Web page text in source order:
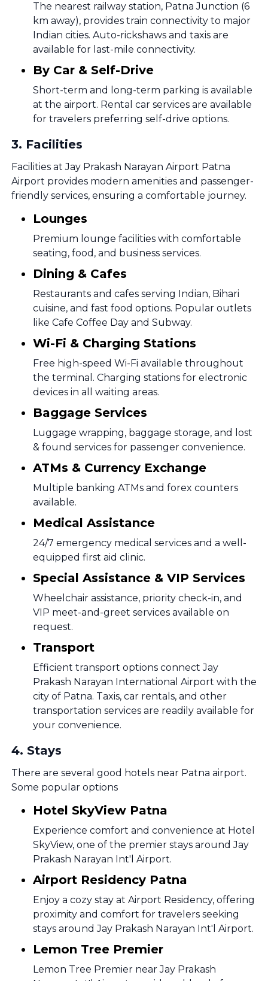
The nearest railway station, Patna Junction (6
km away), provides train connectivity to major
Indian cities. Auto-rickshaws and taxis are
available for last-mile connectivity.
By Car & Self-Drive
Short-term and long-term parking is available
at the airport. Rental car services are available
for travelers preferring self-drive options.
3. Facilities
Facilities at Jay Prakash Narayan Airport Patna
Airport provides modern amenities and passenger-
friendly services, ensuring a comfortable journey.
Lounges
Premium lounge facilities with comfortable
seating, food, and business services.
Dining & Cafes
Restaurants and cafes serving Indian, Bihari
cuisine, and fast food options. Popular outlets
like Cafe Coffee Day and Subway.
Wi-Fi & Charging Stations
Free high-speed Wi-Fi available throughout
the terminal. Charging stations for electronic
devices in all waiting areas.
Baggage Services
Luggage wrapping, baggage storage, and lost
& found services for passenger convenience.
ATMs & Currency Exchange
Multiple banking ATMs and forex counters
available.
Medical Assistance
24/7 emergency medical services and a well-
equipped first aid clinic.
Special Assistance & VIP Services
Wheelchair assistance, priority check-in, and
VIP meet-and-greet services available on
request.
Transport
Efficient transport options connect Jay
Prakash Narayan International Airport with the
city of Patna. Taxis, car rentals, and other
transportation services are readily available for
your convenience.
4. Stays
There are several good hotels near Patna airport.
Some popular options
Hotel SkyView Patna
Experience comfort and convenience at Hotel
SkyView, one of the premier stays around Jay
Prakash Narayan Int'l Airport.
Airport Residency Patna
Enjoy a cozy stay at Airport Residency, offering
proximity and comfort for travelers seeking
stays around Jay Prakash Narayan Int'l Airport.
Lemon Tree Premier
Lemon Tree Premier near Jay Prakash